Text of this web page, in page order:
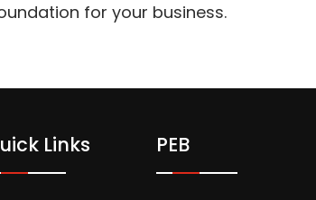
for your business.
Links PEB